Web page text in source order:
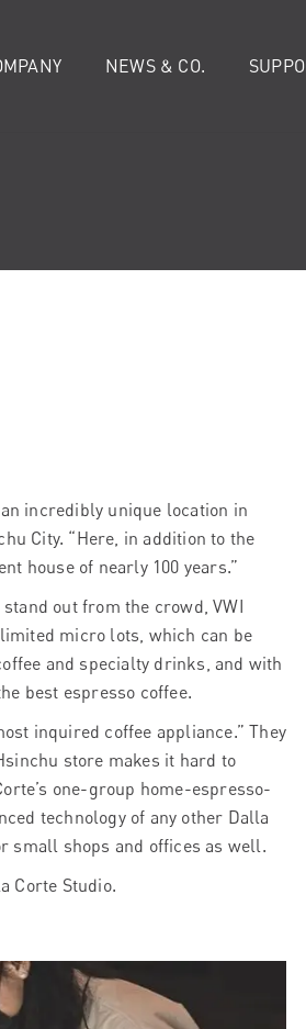
NEWS & CO.
incredibly unique location in
City. “Here, in addition to the
house of nearly 100 years.”
stand out from the crowd,VWI
micro lots, which can be
and specialty drinks, and with
best espresso coffee.
inquired coffee appliance.” They
store makes it hard to
one-group home-espresso-
technology of any other Dalla
small shops and offices as well.
Corte Studio.